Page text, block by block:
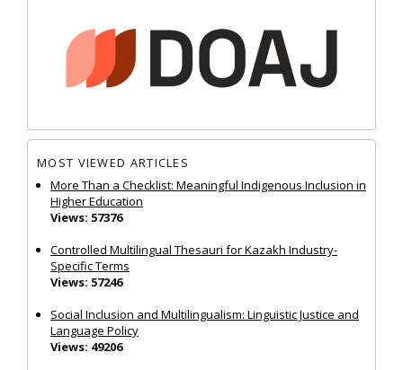
MOST VIEWED ARTICLES
More Than a Checklist: Meaningful Indigenous Inclusion in
Higher Education
Views: 57376
Controlled Multilingual Thesauri for Kazakh Industry-
Specific Terms
Views: 57246
Social Inclusion and Multilingualism: Linguistic Justice and
Language Policy
Views: 49206